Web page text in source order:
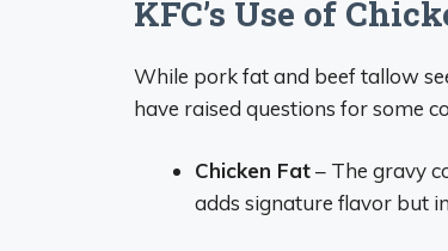
KFC’s Use of
While pork fat and beef tallow
have raised questions for some
Chicken Fat– The gravy
adds signature flavor but